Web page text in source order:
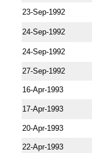
23-Sep-1992
24-Sep-1992
24-Sep-1992
27-Sep-1992
16-Apr-1993
17-Apr-1993
20-Apr-1993
22-Apr-1993